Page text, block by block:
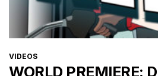
CATEGORIES
VIDEOS
WORLD PREMIERE: